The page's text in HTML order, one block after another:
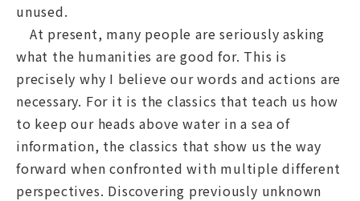
unused.
At present, many people are seriously asking
what the humanities are good for. This is
precisely why I believe our words and actions are
necessary. For it is the classics that teach us how
to keep our heads above water in a sea of
information, the classics that show us the way
forward when confronted with multiple different
perspectives. Discovering previously unknown